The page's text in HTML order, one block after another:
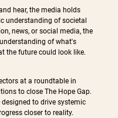
hear, the media holds
understanding of societal
news, or social media, the
of what's
the future could look like.
at a roundtable in
to close The Hope Gap.
to drive systemic
closer to reality.​​